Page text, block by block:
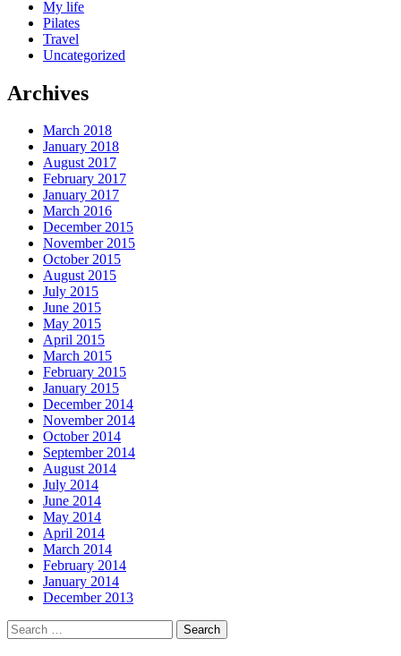
My life
Pilates
Travel
Uncategorized
Archives
March 2018
January 2018
August 2017
February 2017
January 2017
March 2016
December 2015
November 2015
October 2015
August 2015
July 2015
June 2015
May 2015
April 2015
March 2015
February 2015
January 2015
December 2014
November 2014
October 2014
September 2014
August 2014
July 2014
June 2014
May 2014
April 2014
March 2014
February 2014
January 2014
December 2013
Search
for: